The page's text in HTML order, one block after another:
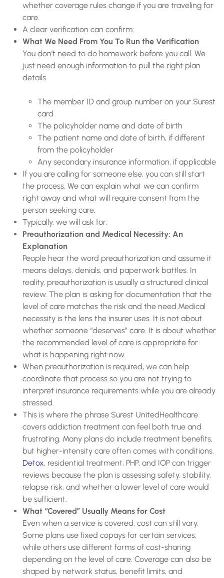
whether coverage rules change if you are traveling for
care.
A clear verification can confirm:
What We Need From You To Run the Verification
You don’t need to do homework before you call. We
just need enough information to pull the right plan
details.
The member ID and group number on your Surest
card
The policyholder name and date of birth
The patient name and date of birth, if different
from the policyholder
Any secondary insurance information, if applicable
If you are calling for someone else, you can still start
the process. We can explain what we can confirm
right away and what will require consent from the
person seeking care.
Typically, we will ask for:
Preauthorization and Medical Necessity: An
Explanation
People hear the word preauthorization and assume it
means delays, denials, and paperwork battles. In
reality, preauthorization is usually a structured clinical
review. The plan is asking for documentation that the
level of care matches the risk and the need.Medical
necessity is the lens the insurer uses. It is not about
whether someone “deserves” care. It is about whether
the recommended level of care is appropriate for
what is happening right now.
When preauthorization is required, we can help
coordinate that process so you are not trying to
interpret insurance requirements while you are already
stressed.
This is where the phrase Surest UnitedHealthcare
covers addiction treatment can feel both true and
frustrating. Many plans do include treatment benefits,
but higher-intensity care often comes with conditions.
Detox, residential treatment, PHP, and IOP can trigger
reviews because the plan is assessing safety, stability,
relapse risk, and whether a lower level of care would
be sufficient.
What “Covered” Usually Means for Cost
Even when a service is covered, cost can still vary.
Some plans use fixed copays for certain services,
while others use different forms of cost-sharing
depending on the level of care. Coverage can also be
shaped by network status, benefit limits, and